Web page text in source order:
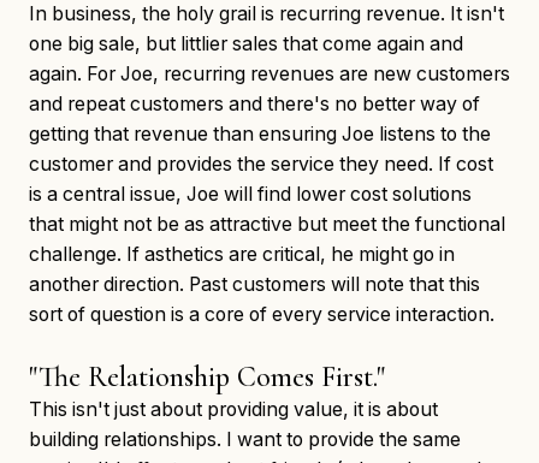
In business, the holy grail is recurring revenue. It isn't
one big sale, but littlier sales that come again and
again. For Joe, recurring revenues are new customers
and repeat customers and there's no better way of
getting that revenue than ensuring Joe listens to the
customer and provides the service they need. If cost
is a central issue, Joe will find lower cost solutions
that might not be as attractive but meet the functional
challenge. If asthetics are critical, he might go in
another direction. Past customers will note that this
sort of question is a core of every service interaction.
"The Relationship Comes First."
This isn't just about providing value, it is about
building relationships. I want to provide the same